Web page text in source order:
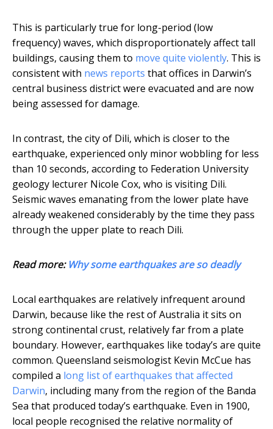
This is particularly true for long-period (low
frequency) waves, which disproportionately affect tall
buildings, causing them to move quite violently. This is
consistent with news reports that offices in Darwin’s
central business district were evacuated and are now
being assessed for damage.
In contrast, the city of Dili, which is closer to the
earthquake, experienced only minor wobbling for less
than 10 seconds, according to Federation University
geology lecturer Nicole Cox, who is visiting Dili.
Seismic waves emanating from the lower plate have
already weakened considerably by the time they pass
through the upper plate to reach Dili.
Read more: Why some earthquakes are so deadly
Local earthquakes are relatively infrequent around
Darwin, because like the rest of Australia it sits on
strong continental crust, relatively far from a plate
boundary. However, earthquakes like today’s are quite
common. Queensland seismologist Kevin McCue has
compiled a long list of earthquakes that affected
Darwin, including many from the region of the Banda
Sea that produced today’s earthquake. Even in 1900,
local people recognised the relative normality of